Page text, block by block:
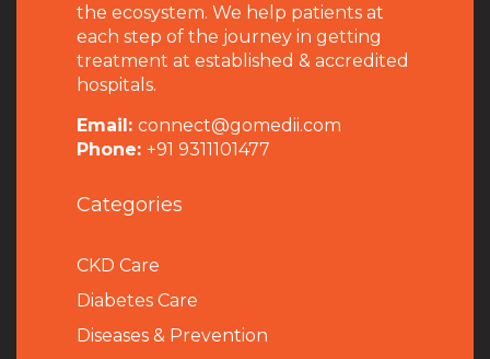
the ecosystem. We help patients at
each step of the journey in getting
treatment at established & accredited
hospitals.
Email: connect@gomedii.com
Phone: +91 9311101477
Categories
CKD Care
Diabetes Care
Diseases & Prevention